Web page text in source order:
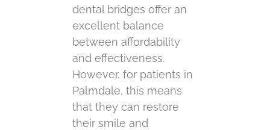
dental bridges offer an
excellent balance
between affordability
and effectiveness.
However, for patients in
Palmdale, this means
that they can restore
their smile and